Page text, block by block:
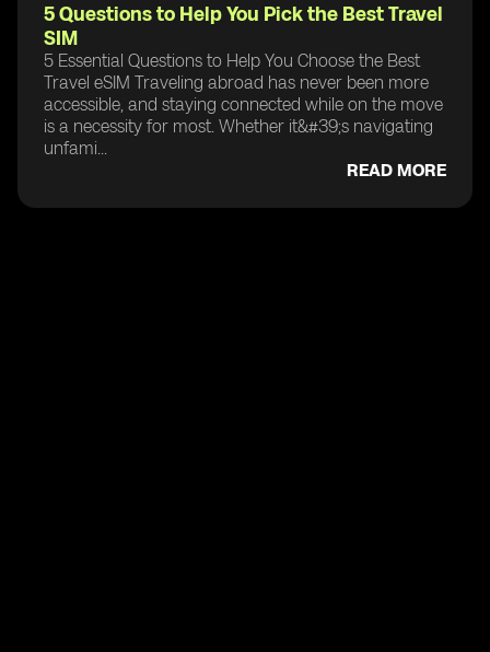
5 Questions to Help You Pick the Best Travel
SIM
5 Essential Questions to Help You Choose the Best
Travel eSIM Traveling abroad has never been more
accessible, and staying connected while on the move
is a necessity for most. Whether it&#39;s navigating
unfami...
READ MORE